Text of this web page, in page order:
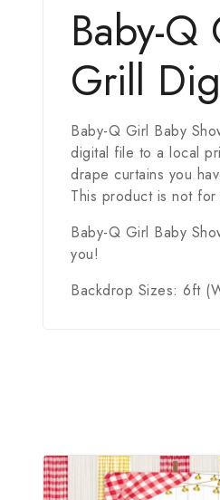
Baby-
Grill
Baby-Q Girl Baby
digital file to a local
drape curtains you
This product is not
Baby-Q Girl Baby
you!
Backdrop Sizes: 6ft